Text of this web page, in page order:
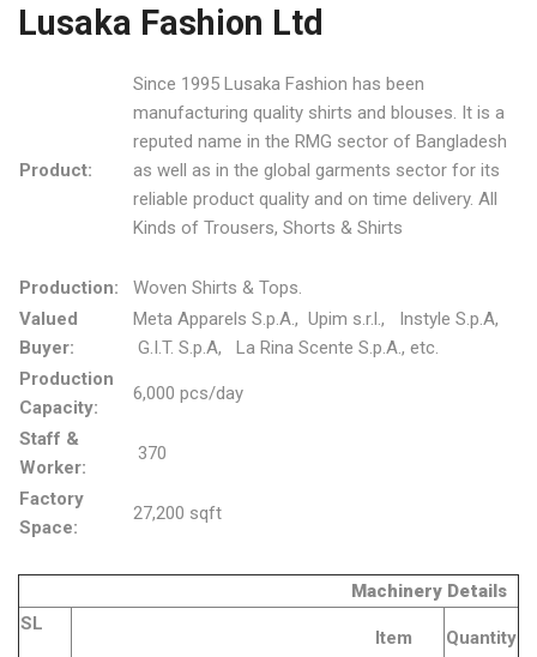
Lusaka Fashion Ltd
Product:
Since 1995 Lusaka Fashion has been
manufacturing quality shirts and blouses. It is a
reputed name in the RMG sector of Bangladesh
as well as in the global garments sector for its
reliable product quality and on time delivery. All
Kinds of Trousers, Shorts & Shirts
Production:
Woven Shirts & Tops.
Valued
Buyer:
Meta Apparels S.p.A., Upim s.r.l., Instyle S.p.A,
G.I.T. S.p.A, La Rina Scente S.p.A., etc.
Production
Capacity:
6,000 pcs/day
Staff &
Worker:
370
Factory
Space:
27,200 sqft
Machinery Details
SL
Item Quantity